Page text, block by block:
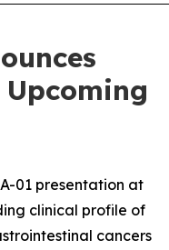
01 presentation at
clinical profile of
cancers